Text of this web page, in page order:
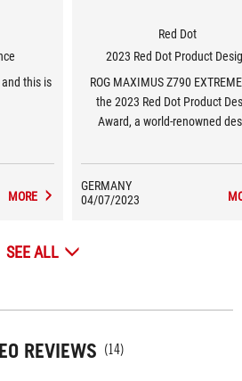
this is
MORE
Red Dot
2023 Red Dot Product
ROG MAXIMUS Z790
the 2023 Red Dot Product
Award, a world-renowned
GERMANY
04/07/2023
SEE ALL
REVIEWS (14)